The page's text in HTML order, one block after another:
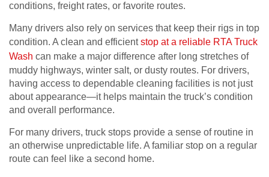
conditions, freight rates, or favorite routes.
Many drivers also rely on services that keep their rigs in top
condition. A clean and efficientstop at a reliable RTA Truck
Wash can make a major difference after long stretches of
muddy highways, winter salt, or dusty routes. For drivers,
having access to dependable cleaning facilities is not just
about appearance—it helps maintain the truck’s condition
and overall performance.
For many drivers, truck stops provide a sense of routine in
an otherwise unpredictable life. A familiar stop on a regular
route can feel like a second home.